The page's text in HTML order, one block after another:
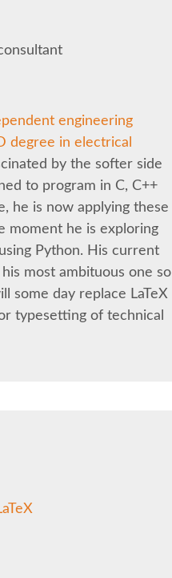
engineering
degree in electrical
by the softer side
to program in C, C++
he is now applying these
moment he is exploring
Python. His current
his most ambituous one so
some day replace LaTeX
typesetting of technical